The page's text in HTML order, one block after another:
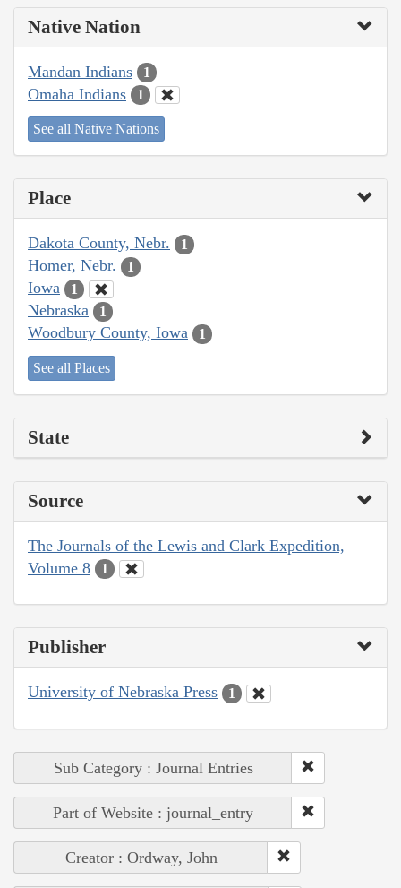
Native Nation
Mandan Indians 1
Omaha Indians 1
See all Native Nations
Place
Dakota County, Nebr. 1
Homer, Nebr. 1
Iowa 1
Nebraska 1
Woodbury County, Iowa 1
See all Places
State
Source
The Journals of the Lewis and Clark Expedition,
Volume 8
1
Publisher
University of Nebraska Press 1
Sub Category : Journal Entries
Part of Website : journal_entry
Creator : Ordway, John